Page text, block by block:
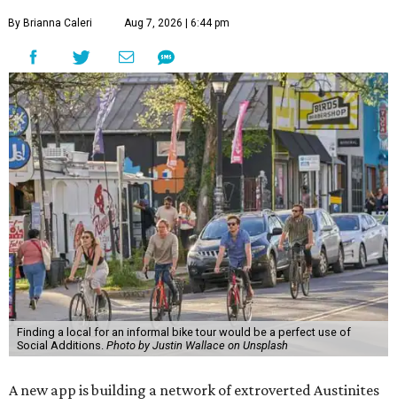
By Brianna Caleri Aug 7, 2026 | 6:44 pm
Finding a local for an informal bike tour would be a perfect use of
Social Additions. Photo by Justin Wallace on Unsplash
A new app is building a network of extroverted Austinites